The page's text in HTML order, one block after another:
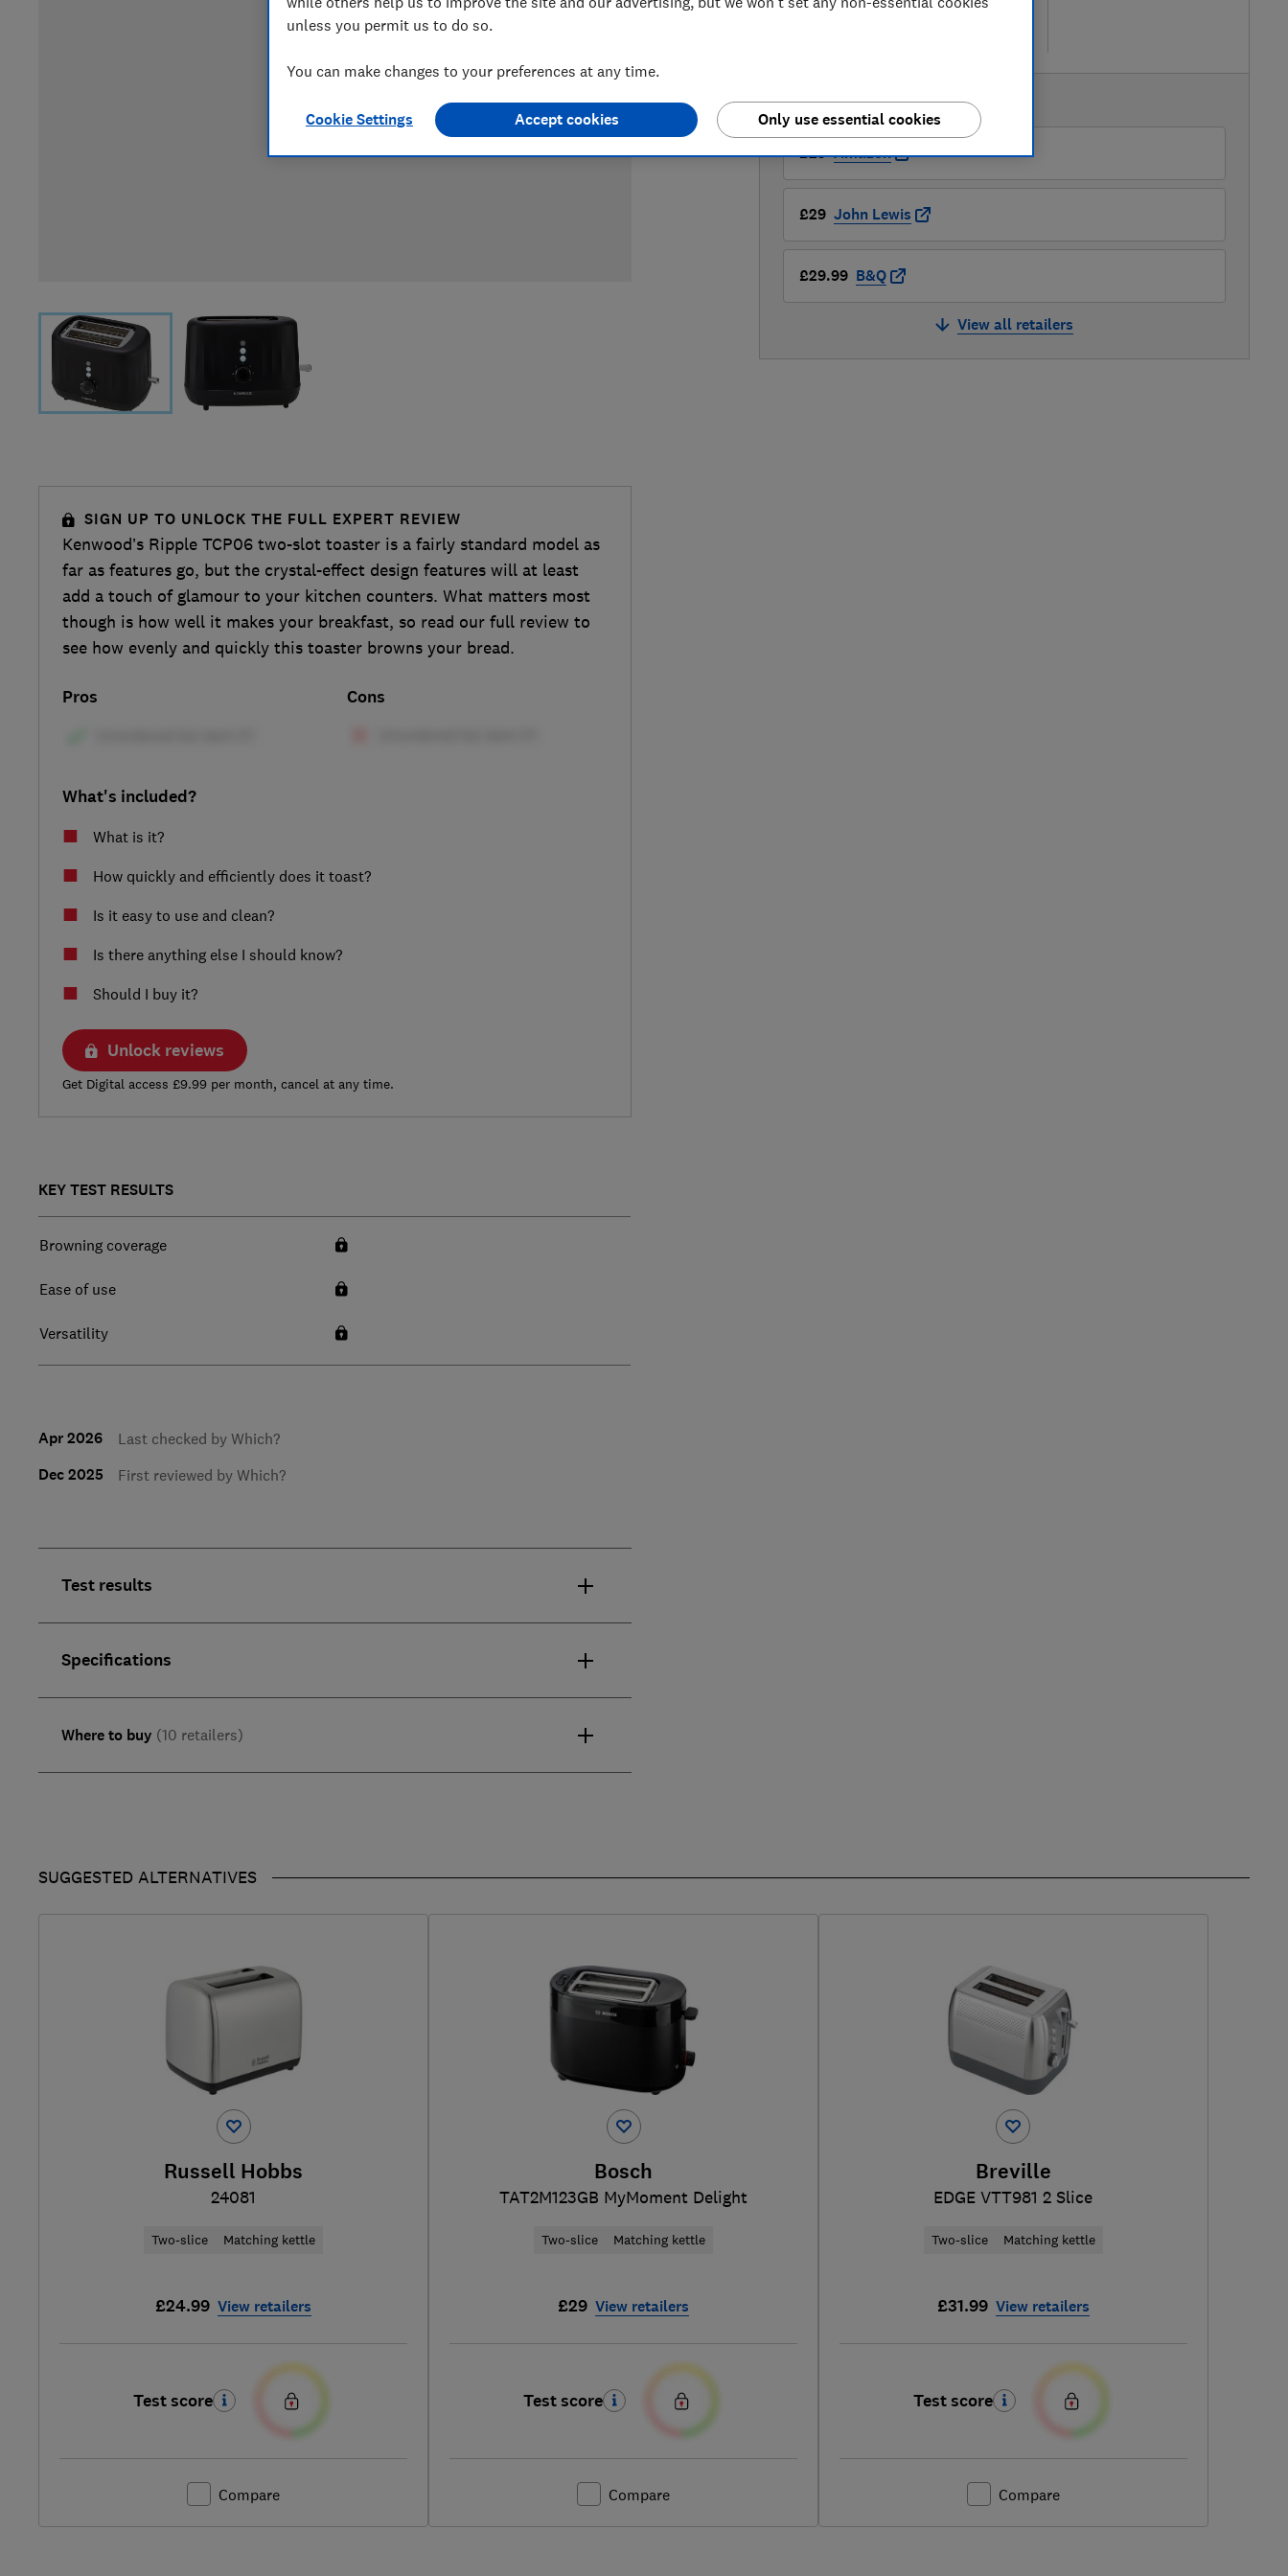
LOWEST AVAILABLE PRICES
£29 Amazon
£29 John Lewis
£29.99 B&Q
View all retailers
SIGN UP TO UNLOCK THE FULL EXPERT REVIEW
Kenwood’s Ripple TCP06 two-slot toaster is a fairly standard model as
far as features go, but the crystal-effect design features will at least
add a touch of glamour to your kitchen counters. What matters most
though is how well it makes your breakfast, so read our full review to
see how evenly and quickly this toaster browns your bread.
Pros Cons
What's included?
What is it?
How quickly and efficiently does it toast?
Is it easy to use and clean?
Is there anything else I should know?
Should I buy it?
Unlock reviews
Get Digital access £9.99 per month, cancel at any time.
KEY TEST RESULTS
Browning coverage
Ease of use
Versatility
Apr 2026 Last checked by Which?
Dec 2025 First reviewed by Which?
Test results
Specifications
Where to buy (10 retailers)
SUGGESTED ALTERNATIVES
Russell Hobbs
24081
Two-slice Matching kettle
£24.99 View retailers
Test score
Compare
Bosch
TAT2M123GB MyMoment Delight
Two-slice Matching kettle
£29 View retailers
Test score
Compare
Breville
EDGE VTT981 2 Slice
Two-slice Matching kettle
£31.99 View retailers
Test score
Compare
unless you permit us to do so.
You can make changes to your preferences at any time.
Cookie Settings Only use essential cookies
Accept cookies